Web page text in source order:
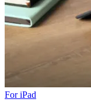
For iPad